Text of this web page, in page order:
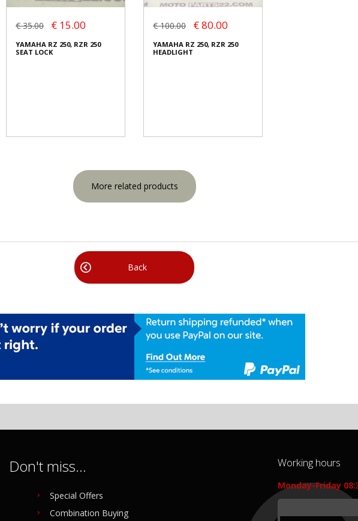
€ 35.00 € 15.00
YAMAHA RZ 250, RZR 250
SEAT LOCK
€ 100.00 € 80.00
YAMAHA RZ 250, RZR 250
HEADLIGHT
More related products
Back
Don't miss...
Special Offers
Combination Buying
Working hours
Monday-Friday